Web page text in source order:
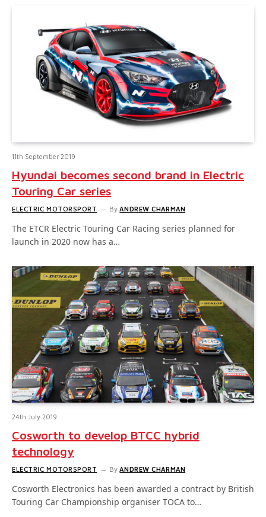
11th September 2019
Hyundai becomes second brand in Electric
Touring Car series
ELECTRIC MOTORSPORT By ANDREW CHARMAN
The ETCR Electric Touring Car Racing series planned for
launch in 2020 now has a…
24th July 2019
Cosworth to develop BTCC hybrid
technology
ELECTRIC MOTORSPORT By ANDREW CHARMAN
Cosworth Electronics has been awarded a contract by British
Touring Car Championship organiser TOCA to…